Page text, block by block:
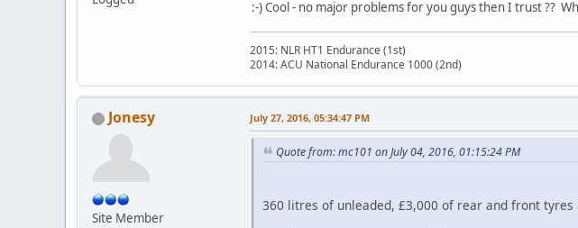
:-) Cool - no major problems for you guys then I trust ??
2015: NLR HT1 Endurance (1st)
2014: ACU National Endurance 1000 (2nd)
Jonesy
Site Member
July 27, 2016, 05:34:47 PM
Quote from: mc101 on July 04, 2016, 01:15:24 PM
360 litres of unleaded, £3,000 of rear and front